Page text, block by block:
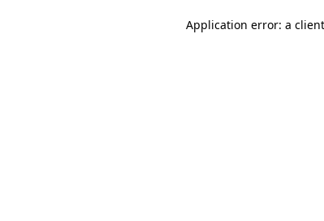
Application error: a client